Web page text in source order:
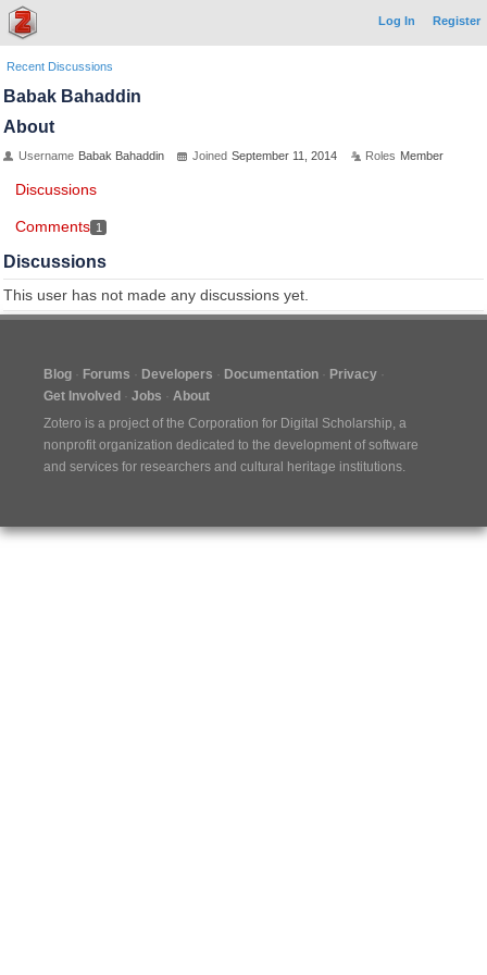
Log In Register
Recent Discussions
Babak Bahaddin
About
Username Babak Bahaddin Joined September 11, 2014 Roles Member
Discussions
Comments 1
Discussions
This user has not made any discussions yet.
Blog Forums Developers Documentation
Privacy
Get Involved
Jobs
About
Zotero is a project of the Corporation for Digital Scholarship, a
nonprofit organization dedicated to the development of software
and services for researchers and cultural heritage institutions.